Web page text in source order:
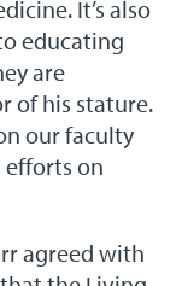
It’s also
educating
are
of his stature.
our faculty
on
agreed with